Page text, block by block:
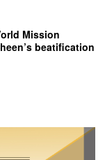
Mission
beatification